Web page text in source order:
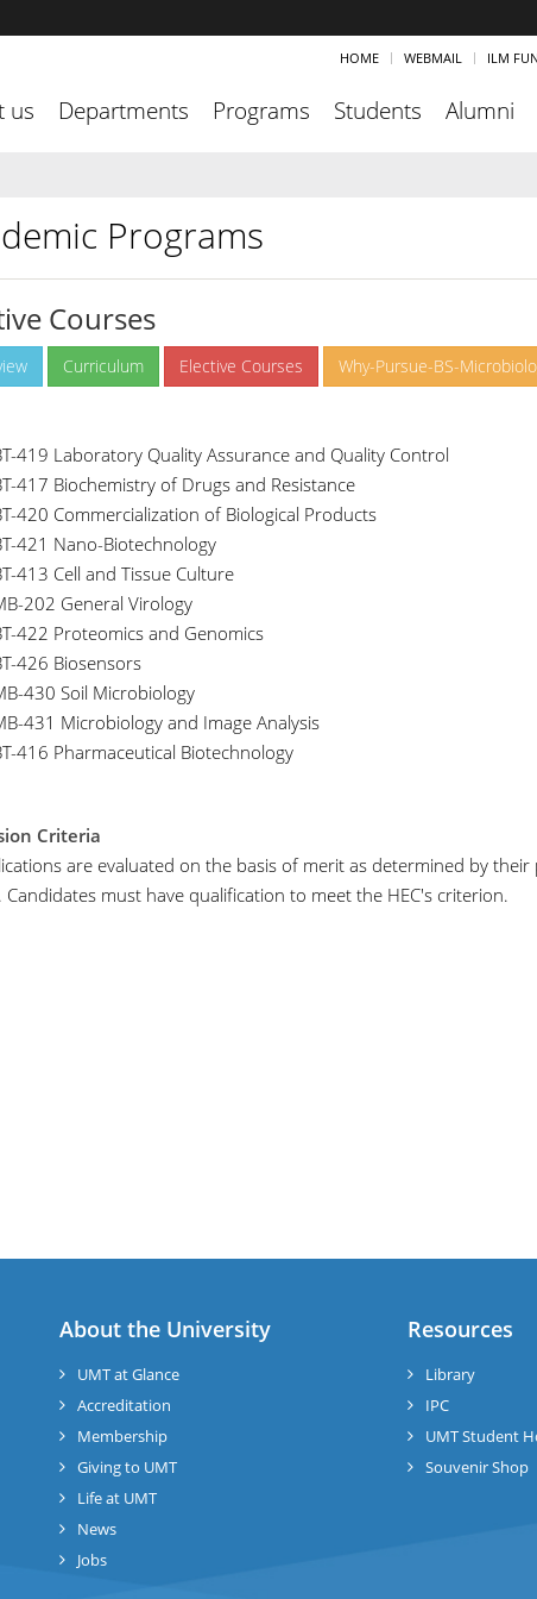
HOME WEBMAIL ILM
us Departments Programs Students Alumni
Programs
Courses
Curriculum Elective Courses Why-Pursue-BS-
419 Laboratory Quality Assurance and Quality Control
417 Biochemistry of Drugs and Resistance
420 Commercialization of Biological Products
421 Nano-Biotechnology
413 Cell and Tissue Culture
202 General Virology
422 Proteomics and Genomics
426 Biosensors
430 Soil Microbiology
431 Microbiology and Image Analysis
416 Pharmaceutical Biotechnology
Criteria
are evaluated on the basis of merit as determined by their
Candidates must have qualification to meet the HEC's criterion.
About the University
UMT at Glance
Accreditation
Membership
Giving to UMT
Life at UMT
News
Jobs
Resources
Library
IPC
UMT Student
Souvenir Shop